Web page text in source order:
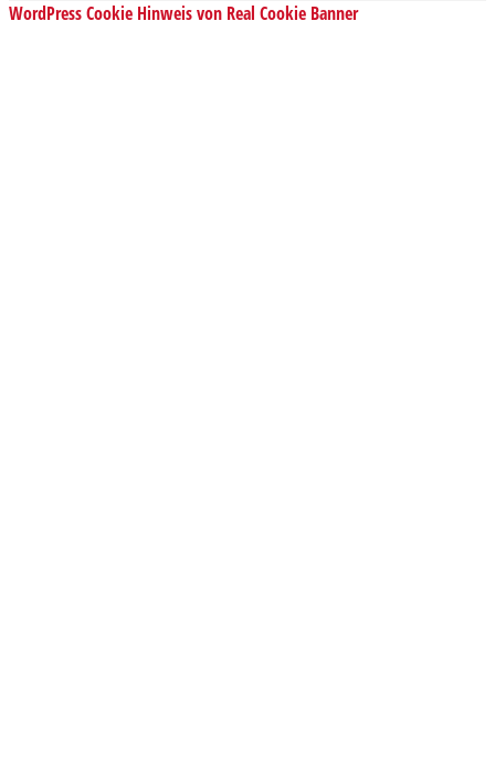
WordPress Cookie Hinweis von Real Cookie Banner